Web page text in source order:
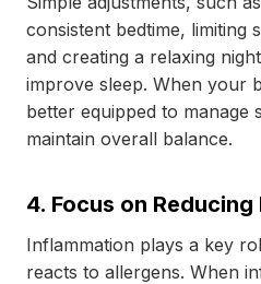
consistent bedtime, limiting
and creating a relaxing
improve sleep. When your
better equipped to manage
maintain overall balance.
4. Focus on
Inflammation plays a key
reacts to allergens. When